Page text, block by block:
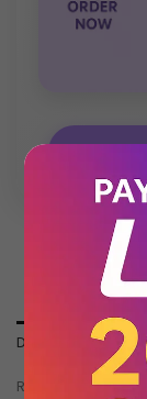
💬
DESCRIPTION
REVIEWS (0)